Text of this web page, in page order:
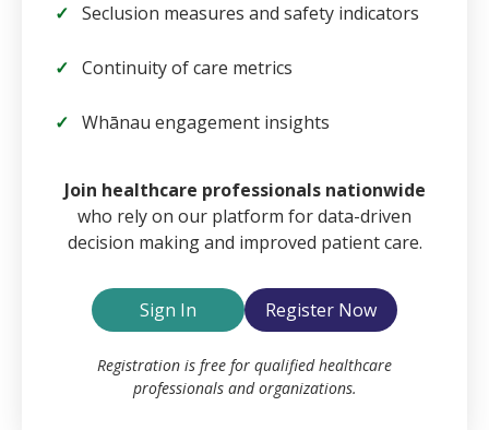
Seclusion measures and safety indicators
Continuity of care metrics
Whānau engagement insights
Join healthcare professionals nationwide
who rely on our platform for data-driven
decision making and improved patient care.
Sign In Register Now
Registration is free for qualified healthcare
professionals and organizations.
Email